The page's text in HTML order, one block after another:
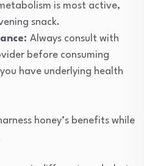
is most active,
snack.
Always consult with
before consuming
have underlying health
honey’s benefits while